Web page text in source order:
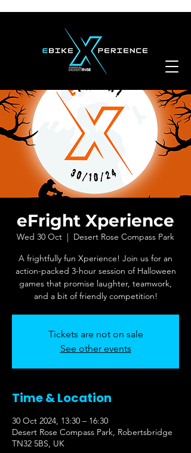
eFright Xperience
Wed 30 Oct
  |
Desert Rose Compass Park
A frightfully fun Xperience! Join us for an
action-packed 3-hour session of Halloween
games that promise laughter, teamwork,
and a bit of friendly competition!
Tickets are not on sale
See other events
Time & Location
30 Oct 2024, 13:30 – 16:30
Desert Rose Compass Park, Robertsbridge
TN32 5BS, UK